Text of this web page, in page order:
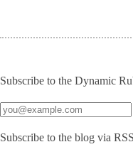
Subscribe to the Dynamic
Subscribe to the blog via RSS